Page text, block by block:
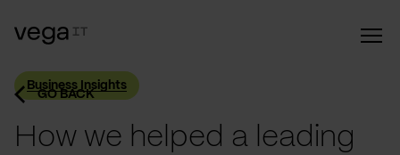
GO BACK
Business Insights
How we helped a leading